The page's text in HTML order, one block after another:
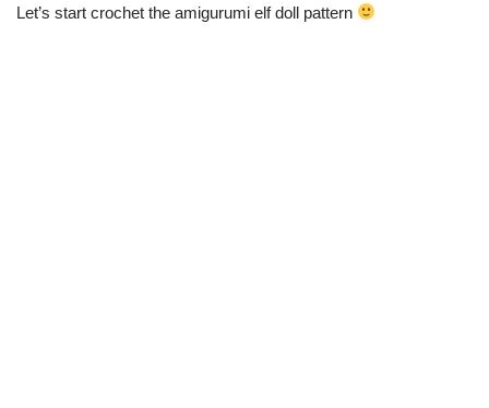
Let’s start crochet the amigurumi elf doll pattern